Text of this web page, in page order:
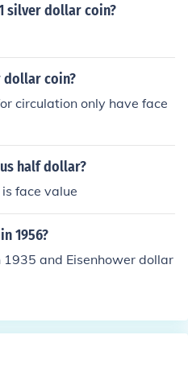
silver dollar coin?
dollar coin?
circulation only have face
half dollar?
face value
1956?
1935 and Eisenhower dollar